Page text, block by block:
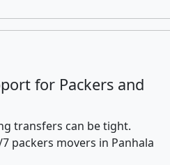
for Packers and
transfers can be tight.
packers movers in Panhala